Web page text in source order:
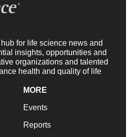
for life science news and
insights, opportunities and
organizations and talented
health and quality of life
MORE
Events
Reports